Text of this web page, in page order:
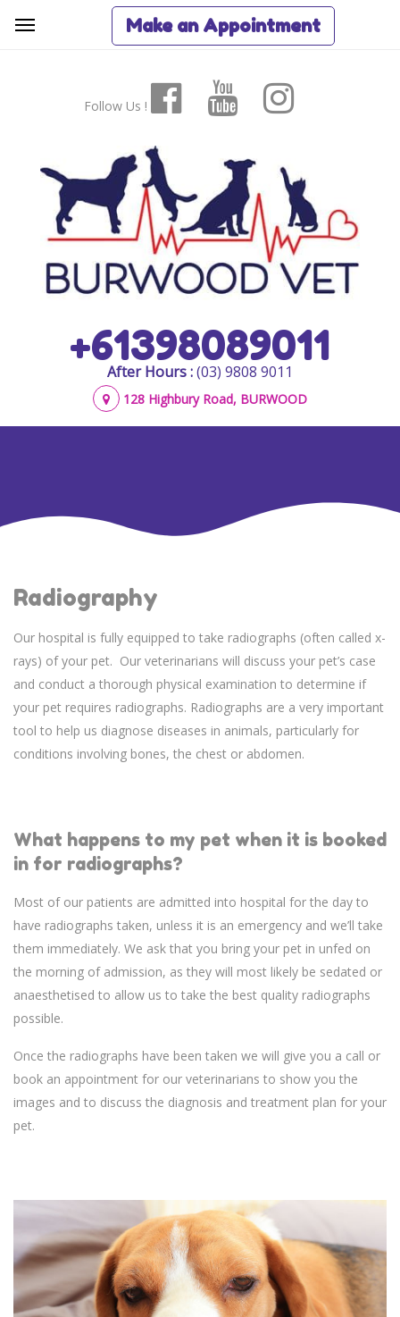
Follow Us !
+61398089011
After Hours :(03) 9808 9011
128 Highbury Road, BURWOOD
Make an Appointment
Radiography
Our hospital is fully equipped to take radiographs (often called x-
rays) of your pet. Our veterinarians will discuss your pet’s case
and conduct a thorough physical examination to determine if
your pet requires radiographs. Radiographs are a very important
tool to help us diagnose diseases in animals, particularly for
conditions involving bones, the chest or abdomen.
What happens to my pet when it is booked
in for radiographs?
Most of our patients are admitted into hospital for the day to
have radiographs taken, unless it is an emergency and we’ll take
them immediately. We ask that you bring your pet in unfed on
the morning of admission, as they will most likely be sedated or
anaesthetised to allow us to take the best quality radiographs
possible.
Once the radiographs have been taken we will give you a call or
book an appointment for our veterinarians to show you the
images and to discuss the diagnosis and treatment plan for your
pet.